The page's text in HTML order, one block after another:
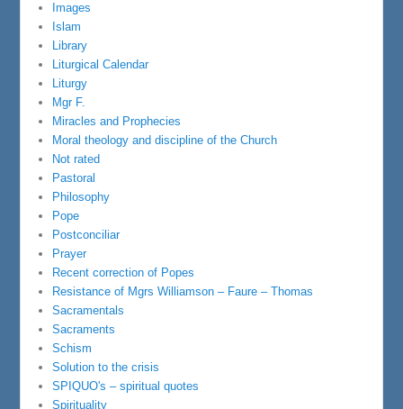
Images
Islam
Library
Liturgical Calendar
Liturgy
Mgr F.
Miracles and Prophecies
Moral theology and discipline of the Church
Not rated
Pastoral
Philosophy
Pope
Postconciliar
Prayer
Recent correction of Popes
Resistance of Mgrs Williamson – Faure – Thomas
Sacramentals
Sacraments
Schism
Solution to the crisis
SPIQUO's – spiritual quotes
Spirituality